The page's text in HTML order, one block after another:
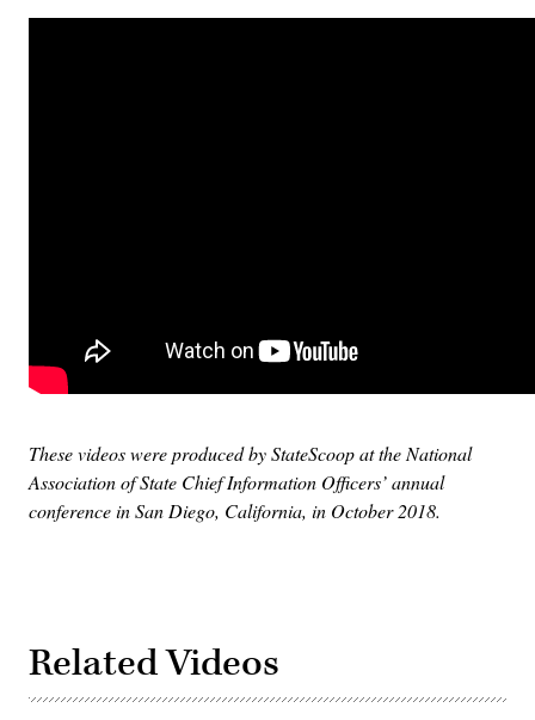
These videos were produced by StateScoop at the National
Association of State Chief Information Officers’ annual
conference in San Diego, California, in October 2018.
Related Videos